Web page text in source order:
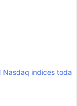
Nasdaq indices toda